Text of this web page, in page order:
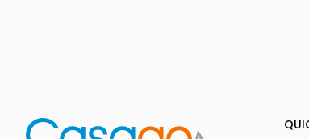
relaxation, and gastronomic delights, Primland